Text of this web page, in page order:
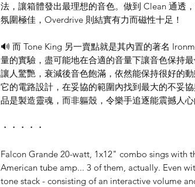
法，讓箱體發出最理想的音色。做到 Clean 通透
氛圍極佳，Overdrive 則結實有力而磁性十足！
🔊 而 Tone King 另一賣點就是其內置的著名
量的實驗，盡可能地在合適的音量下讓音色保持
讓人驚艷，衰減後音色飽滿，依然能保持很好的
它的電路設計，在妥協的範圍內找到最大的不妥
品是製造靈魂，而非軀殼，令樂手追逐能震撼人心
・・・・・
Falcon Grande 20-watt, 1x12" combo sings with
American tube amp... 3 of them, actually. Even
tone stack - consisting of an interactive volume